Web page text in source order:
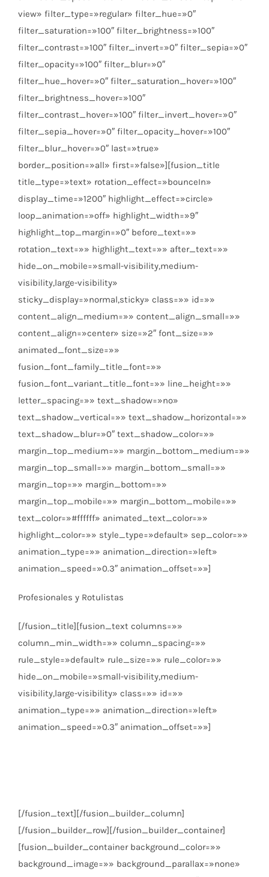
view» filter_type=»regular» filter_hue=»0″
filter_saturation=»100″ filter_brightness=»100″
filter_contrast=»100″ filter_invert=»0″ filter_sepia=»0″
filter_opacity=»100″ filter_blur=»0″
filter_hue_hover=»0″ filter_saturation_hover=»100″
filter_brightness_hover=»100″
filter_contrast_hover=»100″ filter_invert_hover=»0″
filter_sepia_hover=»0″ filter_opacity_hover=»100″
filter_blur_hover=»0″ last=»true»
border_position=»all» first=»false»][fusion_title
title_type=»text» rotation_effect=»bounceIn»
display_time=»1200″ highlight_effect=»circle»
loop_animation=»off» highlight_width=»9″
highlight_top_margin=»0″ before_text=»»
rotation_text=»» highlight_text=»» after_text=»»
hide_on_mobile=»small-visibility,medium-
visibility,large-visibility»
sticky_display=»normal,sticky» class=»» id=»»
content_align_medium=»» content_align_small=»»
content_align=»center» size=»2″ font_size=»»
animated_font_size=»»
fusion_font_family_title_font=»»
fusion_font_variant_title_font=»» line_height=»»
letter_spacing=»» text_shadow=»no»
text_shadow_vertical=»» text_shadow_horizontal=»»
text_shadow_blur=»0″ text_shadow_color=»»
margin_top_medium=»» margin_bottom_medium=»»
margin_top_small=»» margin_bottom_small=»»
margin_top=»» margin_bottom=»»
margin_top_mobile=»» margin_bottom_mobile=»»
text_color=»#ffffff» animated_text_color=»»
highlight_color=»» style_type=»default» sep_color=»»
animation_type=»» animation_direction=»left»
animation_speed=»0.3″ animation_offset=»»]
Profesionales y Rotulistas
[/fusion_title][fusion_text columns=»»
column_min_width=»» column_spacing=»»
rule_style=»default» rule_size=»» rule_color=»»
hide_on_mobile=»small-visibility,medium-
visibility,large-visibility» class=»» id=»»
animation_type=»» animation_direction=»left»
animation_speed=»0.3″ animation_offset=»»]
[/fusion_text][/fusion_builder_column]
[/fusion_builder_row][/fusion_builder_container]
[fusion_builder_container background_color=»»
background_image=»» background_parallax=»none»